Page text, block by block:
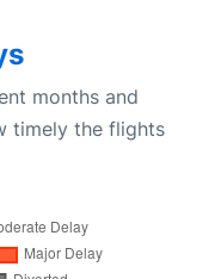
months and
timely the flights